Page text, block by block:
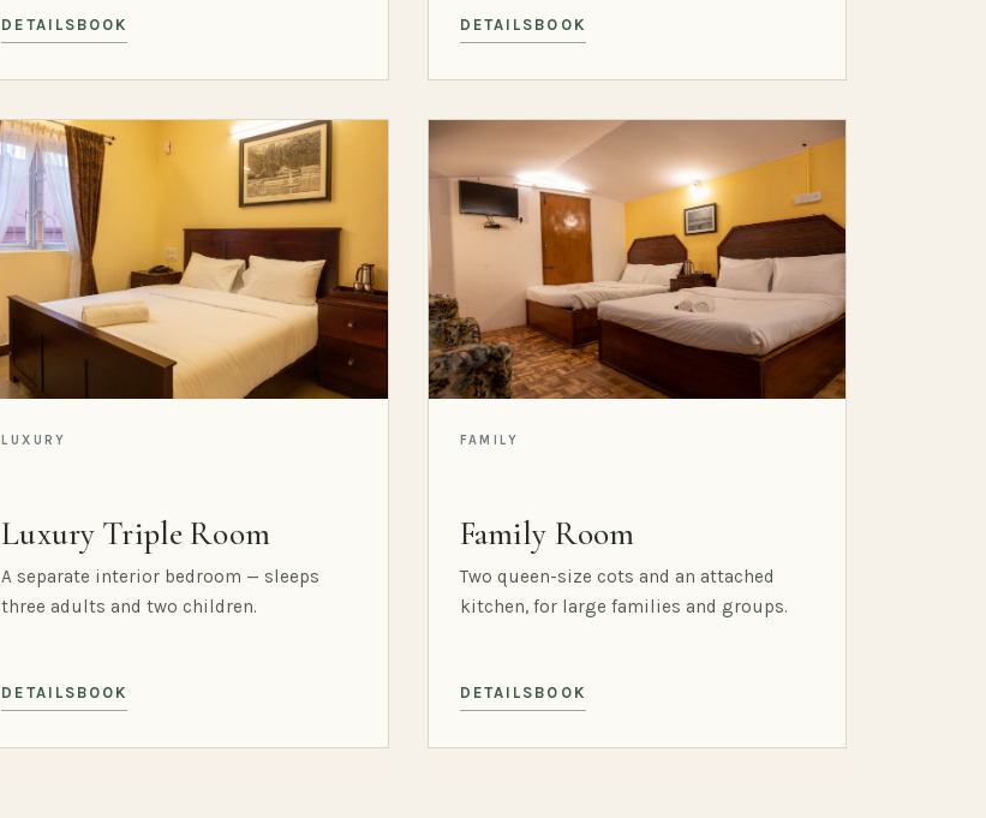
DETAILS BOOK DETAILS BOOK
LUXURY
Luxury Triple Room
A separate interior bedroom — sleeps
three adults and two children.
DETAILS BOOK
FAMILY
Family Room
Two queen-size cots and an attached
kitchen, for large families and groups.
DETAILS BOOK